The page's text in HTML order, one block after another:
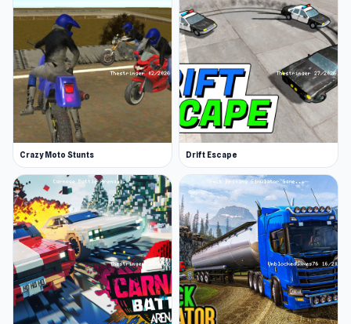
They also created other smash-hit games, such
as the Fantastic Basketball Stars.
Platform
Web browser
Crazy Moto Stunts Drift Escape